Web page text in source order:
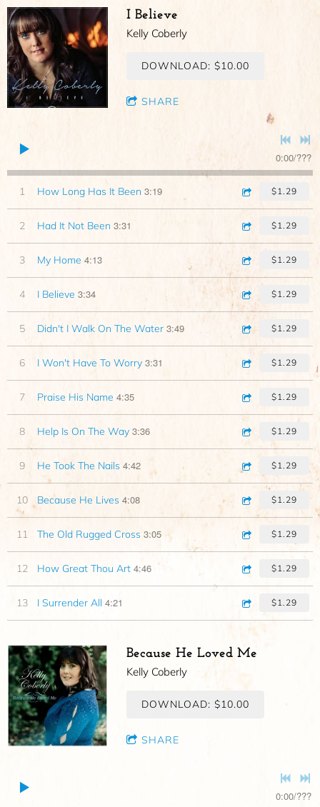
I Believe
Kelly Coberly
DOWNLOAD: $10.00
SHARE
0:00/???
1 How Long Has It Been 3:19 $1.29
2 Had It Not Been 3:31 $1.29
3 My Home 4:13 $1.29
4 I Believe 3:34 $1.29
5 Didn't I Walk On The Water 3:49 $1.29
6 I Won't Have To Worry 3:31 $1.29
7 Praise His Name 4:35 $1.29
8 Help Is On The Way 3:36 $1.29
9 He Took The Nails 4:42 $1.29
10 Because He Lives 4:08 $1.29
11 The Old Rugged Cross 3:05 $1.29
12 How Great Thou Art 4:46 $1.29
13 I Surrender All 4:21 $1.29
Because He Loved Me
Kelly Coberly
DOWNLOAD: $10.00
SHARE
0:00/???